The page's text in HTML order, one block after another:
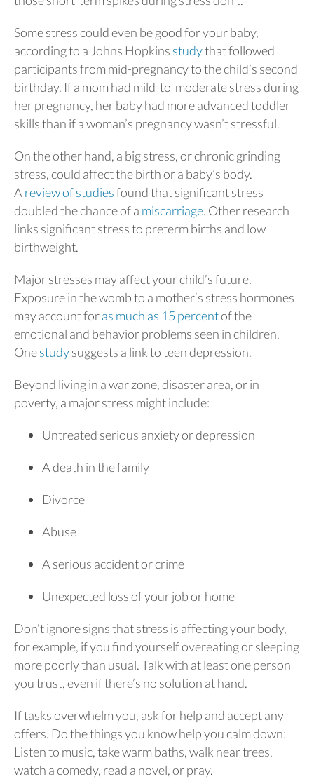
Some stress could even be good for your baby,
according to a Johns Hopkins studythat followed
participants from mid-pregnancy to the child’s second
birthday. If a mom had mild-to-moderate stress during
her pregnancy, her baby had more advanced toddler
skills than if a woman’s pregnancy wasn’t stressful.
On the other hand, a big stress, or chronic grinding
stress, could affect the birth or a baby’s body.
A review of studiesfound that significant stress
doubled the chance of a miscarriage. Other research
links significant stress to preterm births and low
birthweight.
Major stresses may affect your child’s future.
Exposure in the womb to a mother’s stress hormones
may account foras much as 15 percentof the
emotional and behavior problems seen in children.
Onestudysuggests a link to teen depression.
Beyond living in a war zone, disaster area, or in
poverty, a major stress might include:
Untreated serious anxiety or depression
A death in the family
Divorce
Abuse
A serious accident or crime
Unexpected loss of your job or home
Don’t ignore signs that stress is affecting your body,
for example, if you find yourself overeating or sleeping
more poorly than usual. Talk with at least one person
you trust, even if there’s no solution at hand.
If tasks overwhelm you, ask for help and accept any
offers. Do the things you know help you calm down:
Listen to music, take warm baths, walk near trees,
watch a comedy, read a novel, or pray.